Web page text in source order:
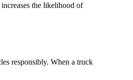
the likelihood of
responsibly. When a truck